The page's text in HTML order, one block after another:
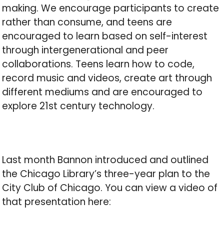
making. We encourage participants to create
rather than consume, and teens are
encouraged to learn based on self-interest
through intergenerational and peer
collaborations. Teens learn how to code,
record music and videos, create art through
different mediums and are encouraged to
explore 21st century technology.
Last month Bannon introduced and outlined
the Chicago Library’s three-year plan to the
City Club of Chicago. You can view a video of
that presentation here: